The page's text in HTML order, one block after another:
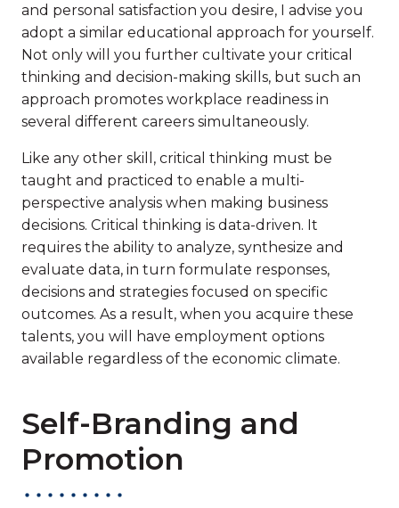
and personal satisfaction you desire, I advise you
adopt a similar educational approach for yourself.
Not only will you further cultivate your critical
thinking and decision-making skills, but such an
approach promotes workplace readiness in
several different careers simultaneously.
Like any other skill, critical thinking must be
taught and practiced to enable a multi-
perspective analysis when making business
decisions. Critical thinking is data-driven. It
requires the ability to analyze, synthesize and
evaluate data, in turn formulate responses,
decisions and strategies focused on specific
outcomes. As a result, when you acquire these
talents, you will have employment options
available regardless of the economic climate.
Self-Branding and
Promotion